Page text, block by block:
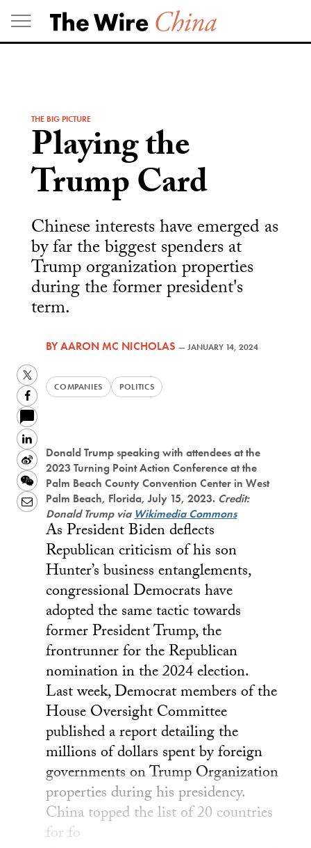
Skip
to
content
THE BIG PICTURE
Playing the
Trump Card
Chinese interests have emerged as
by far the biggest spenders at
Trump organization properties
during the former president's
term.
BYAARON MC NICHOLAS —JANUARY 14, 2024
COMPANIES POLITICS
Twitter
Facebook
LinkedIn
Sina
Weibo
WeChat
Email
Donald Trump speaking with attendees at the
2023 Turning Point Action Conference at the
Palm Beach County Convention Center in West
Palm Beach, Florida, July 15, 2023. Credit:
Donald Trump via Wikimedia Commons
As President Biden deflects
Republican criticism of his son
Hunter’s business entanglements,
congressional Democrats have
adopted the same tactic towards
former President Trump, the
frontrunner for the Republican
nomination in the 2024 election.
Last week, Democrat members of the
House Oversight Committee
published a report detailing the
millions of dollars spent by foreign
governments on Trump Organization
properties during his presidency.
China topped the list of 20 countries
for fo